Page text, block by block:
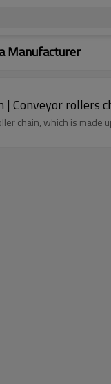
Manufacturer
Short pitch standard roller
chain, which is made